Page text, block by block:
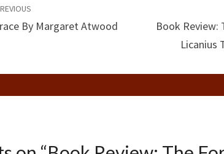
By Margaret Atwood
Book Review:
Licanius